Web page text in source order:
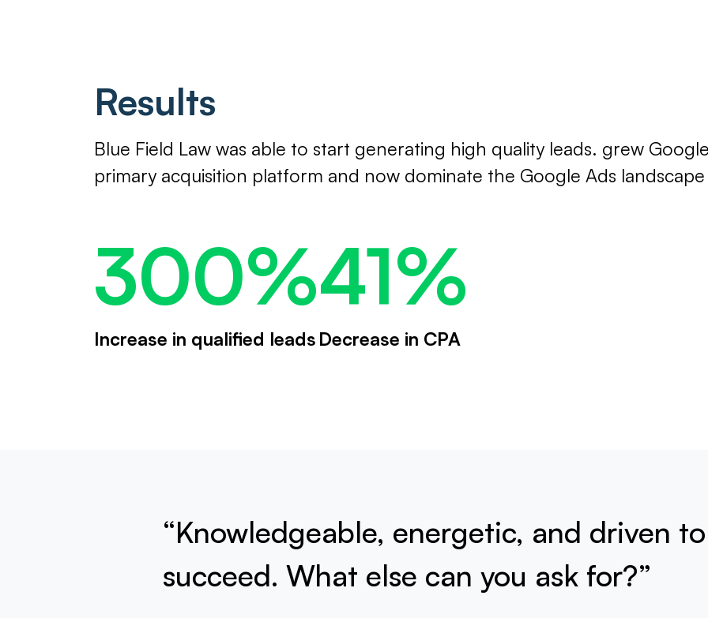
Results
Blue Field Law was able to start generating high quality leads. grew
primary acquisition platform and now dominate the Google Ads
300%
Increase in qualified leads
41%
Decrease in CPA
“Knowledgeable, energetic, and driven
succeed. What else can you ask for?”